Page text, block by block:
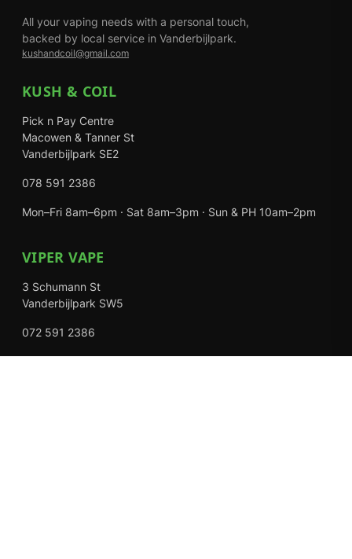
All your vaping needs with a personal touch,
backed by local service in Vanderbijlpark.
kushandcoil@gmail.com
KUSH & COIL
Pick n Pay Centre
Macowen & Tanner St
Vanderbijlpark SE2
078 591 2386
Mon–Fri 8am–6pm · Sat 8am–3pm · Sun & PH 10am–2pm
VIPER VAPE
3 Schumann St
Vanderbijlpark SW5
072 591 2386